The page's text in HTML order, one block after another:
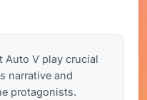
Auto V play crucial
narrative and
protagonists.